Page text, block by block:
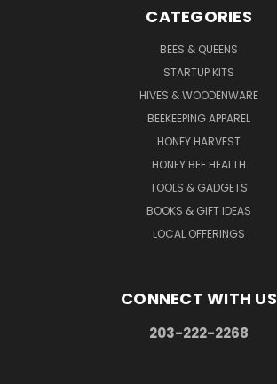
CATEGORIES
BEES & QUEENS
STARTUP KITS
HIVES & WOODENWARE
BEEKEEPING APPAREL
HONEY HARVEST
HONEY BEE HEALTH
TOOLS & GADGETS
BOOKS & GIFT IDEAS
LOCAL OFFERINGS
CONNECT WITH US
203-222-2268